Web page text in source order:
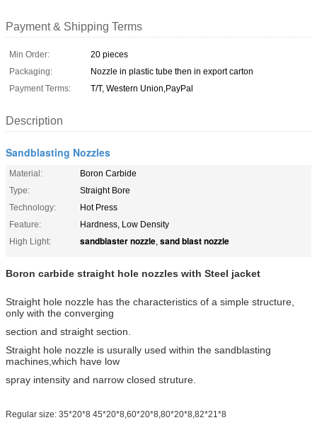
Payment & Shipping Terms
Min Order:
20 pieces
Packaging:
Nozzle in plastic tube then in export carton
Payment Terms:
T/T, Western Union,PayPal
Description
Sandblasting Nozzles
Material:
Boron Carbide
Type:
Straight Bore
Technology:
Hot Press
Feature:
Hardness, Low Density
High Light:
sandblaster nozzle, sand blast nozzle
Boron carbide straight hole nozzles with Steel jacket
Straight hole nozzle has the characteristics of a simple structure,
only with the converging
section and straight section.
Straight hole nozzle is usurally used within the sandblasting
machines,which have low
spray intensity and narrow closed struture.
Regular size: 35*20*8 45*20*8,60*20*8,80*20*8,82*21*8